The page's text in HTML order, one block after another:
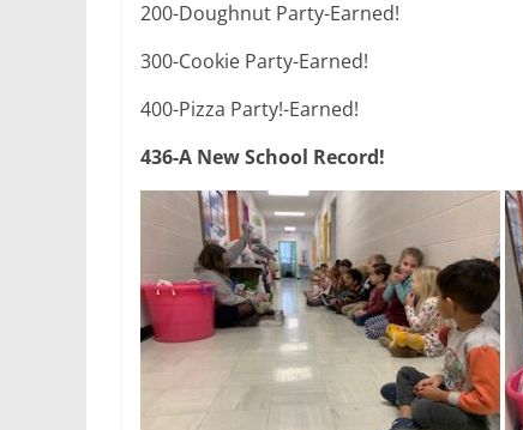
200-Doughnut Party-Earned!
300-Cookie Party-Earned!
400-Pizza Party!-Earned!
436-A New School Record!